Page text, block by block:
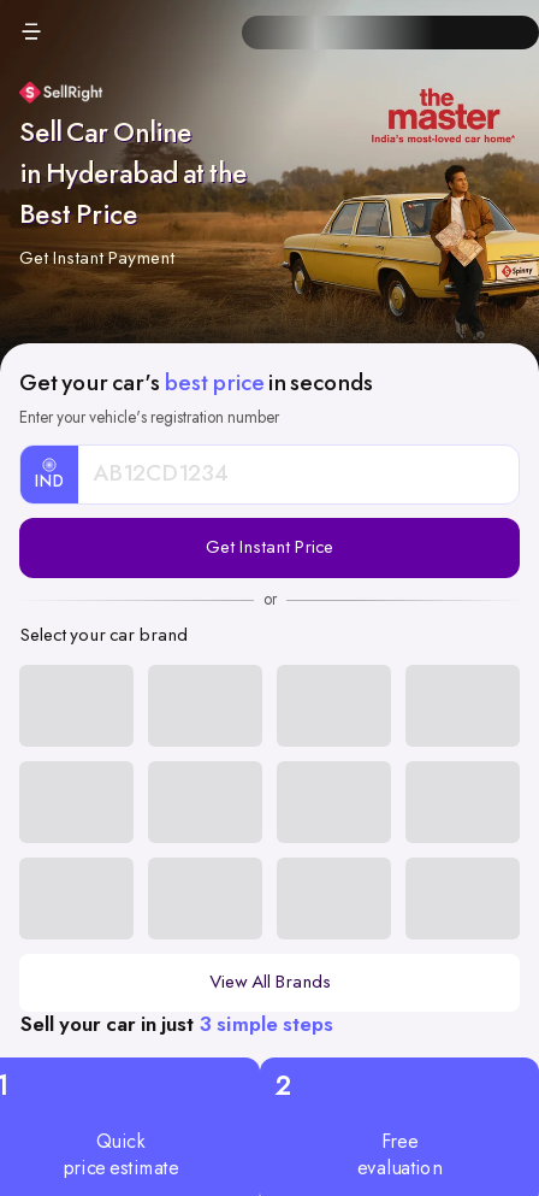
Sell Car Online
in Hyderabad at the
Best Price
Get Instant Payment
Get your car's best price in seconds
Enter your vehicle's registration number
IND
Registration
Get Instant Price
or
Select your car brand
View All Brands
Sell your car in just 3 simple steps
Quick
price estimate
2
Free
evaluation